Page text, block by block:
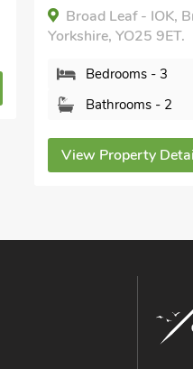
Bedrooms - 3
View Property